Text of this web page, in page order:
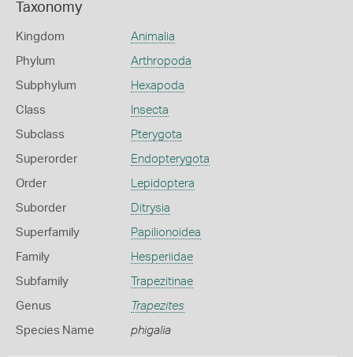
Taxonomy
Kingdom Animalia
Phylum Arthropoda
Subphylum Hexapoda
Class Insecta
Subclass Pterygota
Superorder Endopterygota
Order Lepidoptera
Suborder Ditrysia
Superfamily Papilionoidea
Family Hesperiidae
Subfamily Trapezitinae
Genus Trapezites
Species Name phigalia